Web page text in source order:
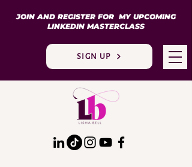
JOIN AND REGISTER FOR MY UPCOMING
LINKEDIN MASTERCLASS
SIGN UP